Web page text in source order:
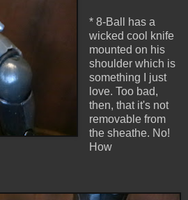
* 8-Ball has a
wicked cool knife
mounted on his
shoulder which is
something I just
love. Too bad,
then, that it's not
removable from
the sheathe. No!
How